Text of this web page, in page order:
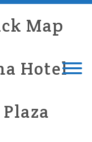
Map
Hotel